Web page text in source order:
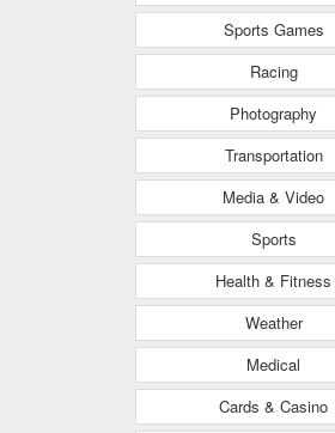
Sports Games
Racing
Photography
Transportation
Media & Video
Sports
Health & Fitness
Weather
Medical
Cards & Casino